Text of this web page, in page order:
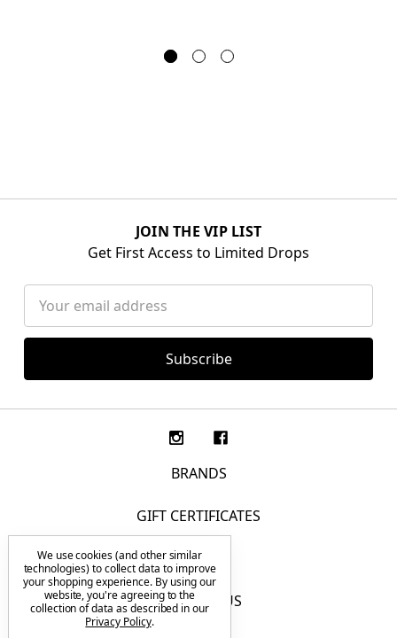
JOIN THE VIP LIST
Get First Access to Limited Drops
Address
BRANDS
GIFT CERTIFICATES
F.A.Q.
CONTACT US
We use cookies (and other similar
technologies) to collect data to improve
your shopping experience. By using our
website, you're agreeing to the
collection of data as described in our
Privacy Policy.